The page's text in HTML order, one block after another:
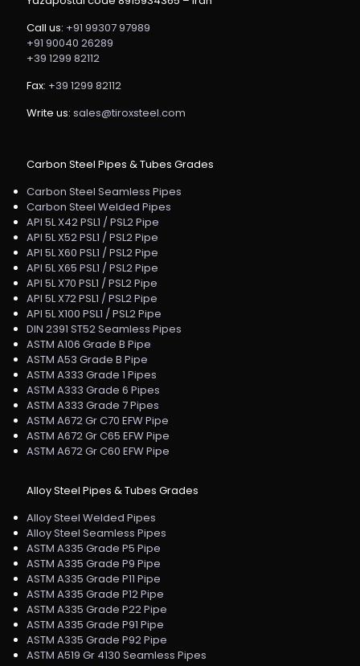
Call us: +91 99307 97989
+91 90040 26289
+39 1299 82112
Fax: +39 1299 82112
Write us: sales@tiroxsteel.com
Carbon Steel Pipes & Tubes Grades
Carbon Steel Seamless Pipes
Carbon Steel Welded Pipes
API 5L X42 PSL1 / PSL2 Pipe
API 5L X52 PSL1 / PSL2 Pipe
API 5L X60 PSL1 / PSL2 Pipe
API 5L X65 PSL1 / PSL2 Pipe
API 5L X70 PSL1 / PSL2 Pipe
API 5L X72 PSL1 / PSL2 Pipe
API 5L X100 PSL1 / PSL2 Pipe
DIN 2391 ST52 Seamless Pipes
ASTM A106 Grade B Pipe
ASTM A53 Grade B Pipe
ASTM A333 Grade 1 Pipes
ASTM A333 Grade 6 Pipes
ASTM A333 Grade 7 Pipes
ASTM A672 Gr C70 EFW Pipe
ASTM A672 Gr C65 EFW Pipe
ASTM A672 Gr C60 EFW Pipe
Alloy Steel Pipes & Tubes Grades
Alloy Steel Welded Pipes
Alloy Steel Seamless Pipes
ASTM A335 Grade P5 Pipe
ASTM A335 Grade P9 Pipe
ASTM A335 Grade P11 Pipe
ASTM A335 Grade P12 Pipe
ASTM A335 Grade P22 Pipe
ASTM A335 Grade P91 Pipe
ASTM A335 Grade P92 Pipe
ASTM A519 Gr 4130 Seamless Pipes